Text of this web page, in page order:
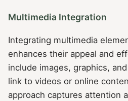
Multimedia Integration
Integrating multimedia
enhances their appeal and
include images, graphics,
link to videos or online
approach captures attention